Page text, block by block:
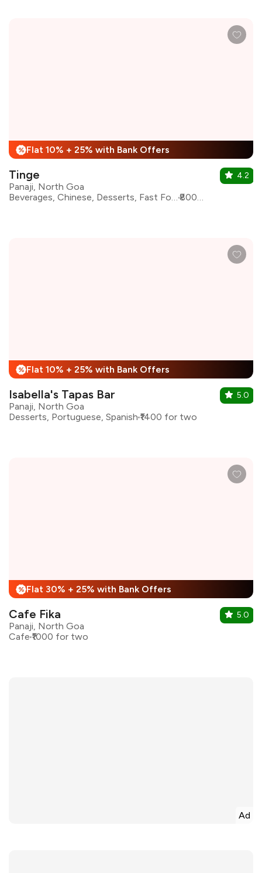
% Flat 10% + 25% with Bank Offers
Tinge
Panaji, North Goa
Beverages, Chinese, Desserts, Fast Food, Goan, Indian Coastal Cuisine, North Indian
₹800 for two
4.2
% Flat 10% + 25% with Bank Offers
Isabella's Tapas Bar
Panaji, North Goa
Desserts, Portuguese, Spanish ₹1400 for two
5.0
% Flat 30% + 25% with Bank Offers
Cafe Fika
Panaji, North Goa
Cafe ₹1000 for two
5.0
Ad